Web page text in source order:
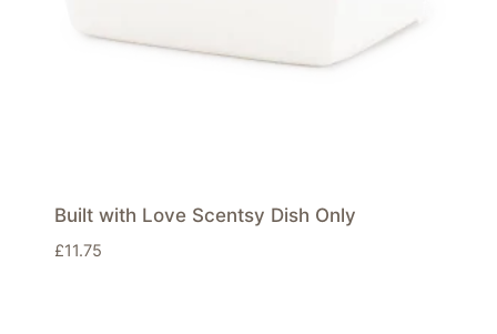
Built with Love Scentsy Dish Only
£11.75